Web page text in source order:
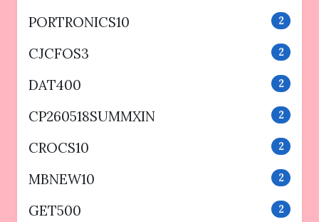
PORTRONICS10 2
CJCFOS3 2
DAT400 2
CP260518SUMMXIN 2
CROCS10 2
MBNEW10 2
GET500 2